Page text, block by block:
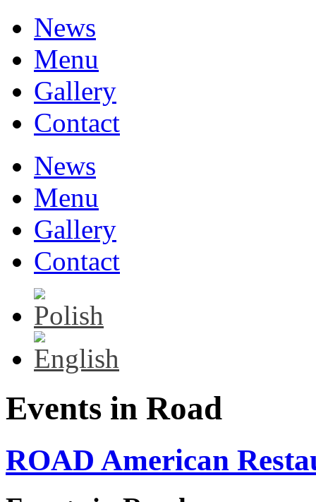
News
Menu
Gallery
Contact
News
Menu
Gallery
Contact
Events in Road
ROAD American